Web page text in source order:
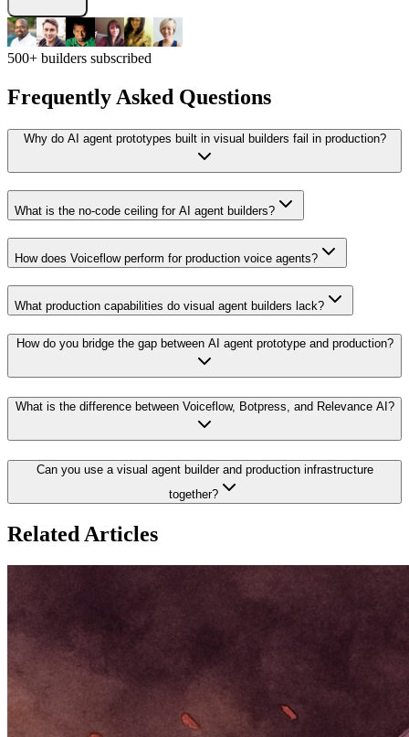
500+ builders subscribed
Frequently Asked Questions
Why do AI agent prototypes built in visual builders fail in production?
What is the no-code ceiling for AI agent builders?
How does Voiceflow perform for production voice agents?
What production capabilities do visual agent builders lack?
How do you bridge the gap between AI agent prototype and production?
What is the difference between Voiceflow, Botpress, and Relevance AI?
Can you use a visual agent builder and production infrastructure
together?
Related Articles